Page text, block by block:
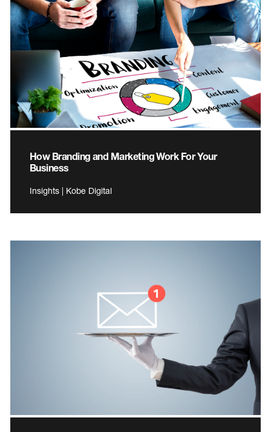
How Branding and Marketing Work For Your
Business
Insights | Kobe Digital